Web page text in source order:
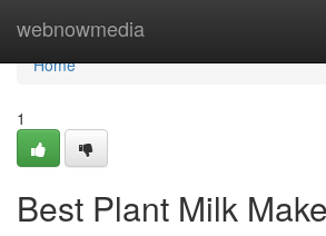
webnowmedia
Home
Home
1
Best Plant Milk